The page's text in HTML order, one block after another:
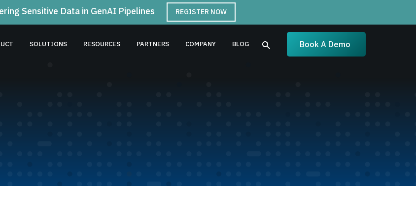
Sensitive Data in GenAI Pipelines REGISTER NOW
SOLUTIONS RESOURCES PARTNERS COMPANY BLOG Book A Demo